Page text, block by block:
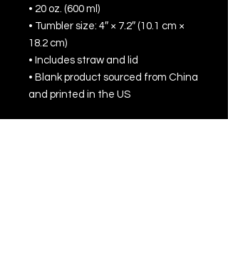
• 20 oz. (600 ml)
• Tumbler size: 4″ × 7.2″ (10.1 cm ×
18.2 cm)
• Includes straw and lid
• Blank product sourced from China
and printed in the US